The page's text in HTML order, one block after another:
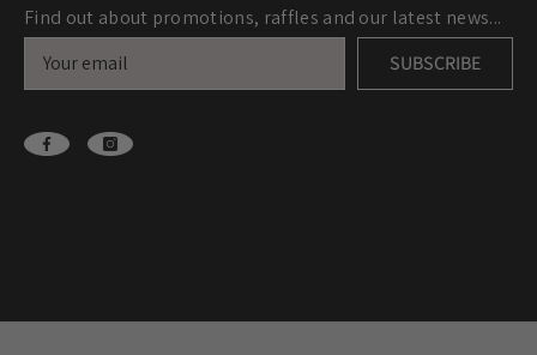
Find out about promotions, raffles and our latest news...
SUBSCRIBE